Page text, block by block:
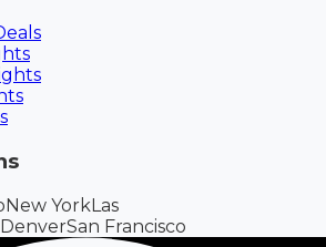
New YorkLas
DenverSan Francisco